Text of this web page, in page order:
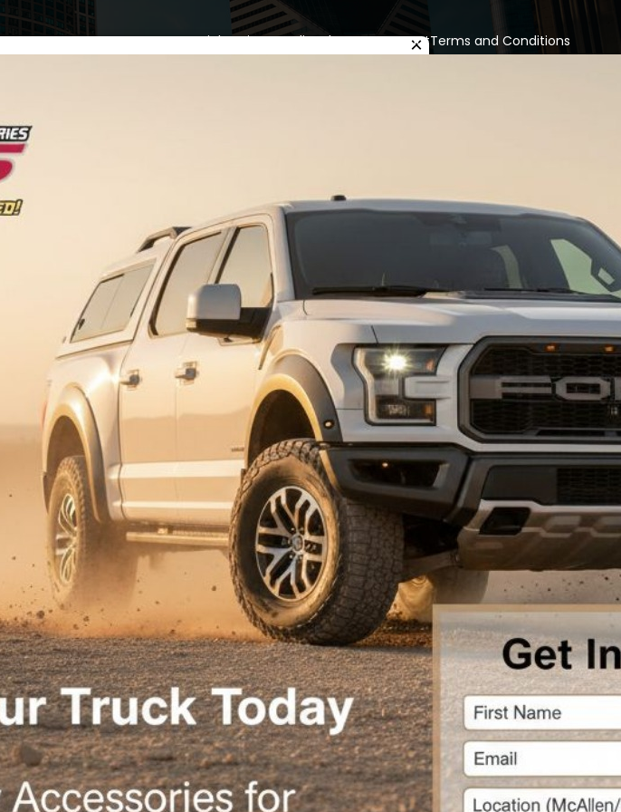
HomeArticlesPrivacy PolicyAbout usContactTerms and Conditions
for purchase
using WordPress andVerticetheme.
×